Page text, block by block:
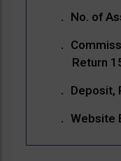
No. of
Return
Deposit,
Website